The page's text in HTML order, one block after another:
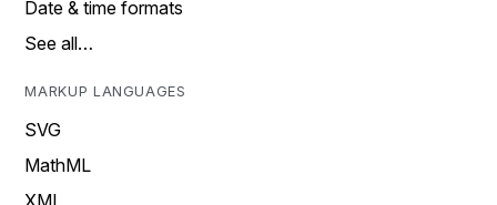
Date & time formats
See all…
MARKUP LANGUAGES
SVG
MathML
XML